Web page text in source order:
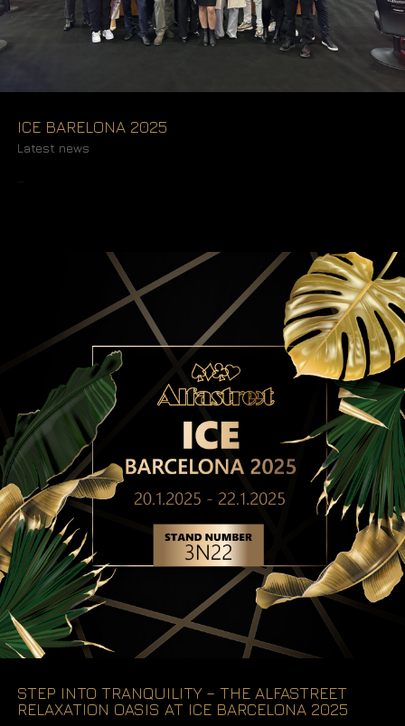
ICE BARELONA 2025
Latest news
STEP INTO TRANQUILITY – THE ALFASTREET
RELAXATION OASIS AT ICE BARCELONA 2025